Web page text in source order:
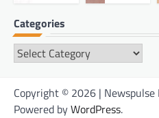
Categories
Categories
Copyright © 2026 | Newspulse
Powered byWordPress.